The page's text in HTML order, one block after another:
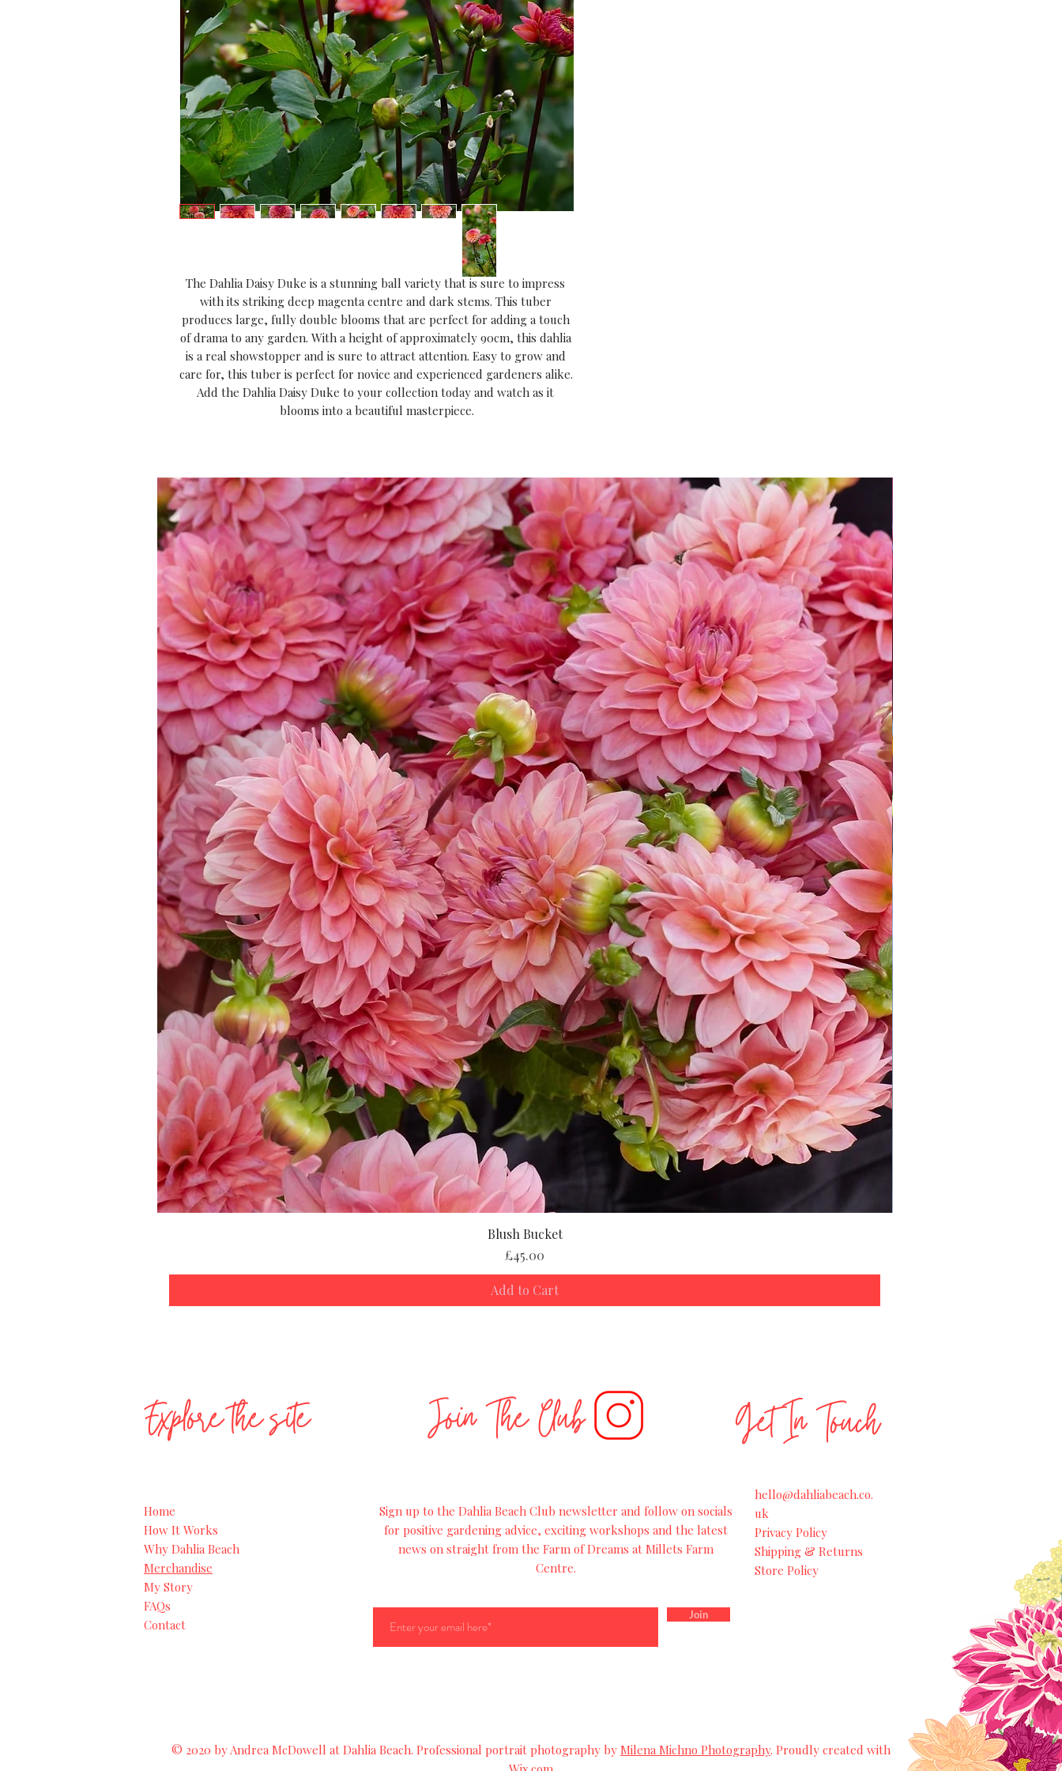
The Dahlia Daisy Duke is a stunning ball variety that is sure to impress
with its striking deep magenta centre and dark stems. This tuber
produces large, fully double blooms that are perfect for adding a touch
of drama to any garden. With a height of approximately 90cm, this dahlia
is a real showstopper and is sure to attract attention. Easy to grow and
care for, this tuber is perfect for novice and experienced gardeners alike.
Add the Dahlia Daisy Duke to your collection today and watch as it
blooms into a beautiful masterpiece.
Blush Bucket
Price
£45.00
Add to Cart
Explore the site Join The Club Get In Touch
Home
How It Works
Why Dahlia Beach
Merchandise
My Story
FAQs
Contact
Sign up to the Dahlia Beach Club newsletter and follow on socials
for positive gardening advice, exciting workshops and the latest
news on straight from the Farm of Dreams at Millets Farm
Centre.
Join
hello@dahliabeach.co.
uk
Privacy Policy
Shipping & Returns
Store Policy
© 2020 by Andrea McDowell at Dahlia Beach. Professional portrait photography by Milena Michno Photography. Proudly created with